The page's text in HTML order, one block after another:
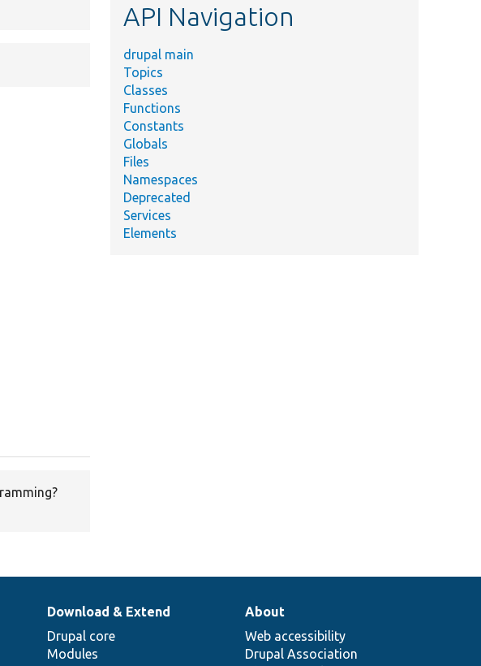
API Navigation
drupal main
Topics
Classes
Functions
Constants
Globals
Files
Namespaces
Deprecated
Services
Elements
Download & Extend
Drupal core
Modules
About
Web accessibility
Drupal Association